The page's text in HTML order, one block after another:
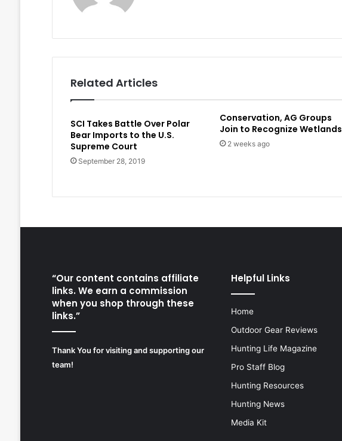
Related Articles
SCI Takes Battle Over Polar
Bear Imports to the U.S.
Supreme Court
September 28, 2019
Conservation, AG Groups
Join to Recognize Wetlands
2 weeks ago
“Our content contains affiliate
links. We earn a commission
when you shop through these
links.”
Thank You for visiting and supporting our
team!
Helpful Links
Home
Outdoor Gear Reviews
Hunting Life Magazine
Pro Staff Blog
Hunting Resources
Hunting News
Media Kit